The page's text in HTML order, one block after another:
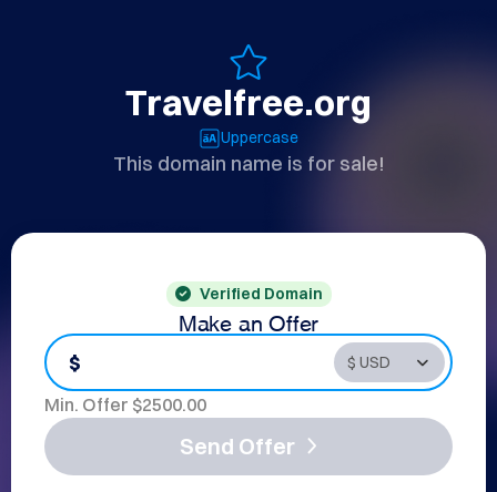
Travelfree.org
Uppercase
This domain name is for sale!
Verified Domain
Make an Offer
$
Min. Offer $2500.00
Send Offer